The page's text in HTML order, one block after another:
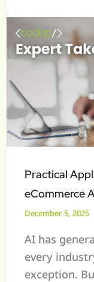
Practical
eCommerce
December 5, 2025
AI has
every
exception.